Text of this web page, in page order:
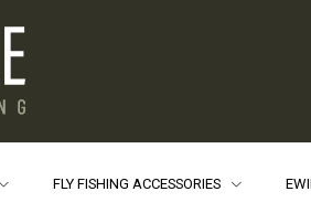
FLY FISHING ACCESSORIES